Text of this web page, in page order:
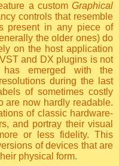
a custom Graphical
controls that resemble
present in any piece of
the older ones) do
on the host application
and DX plugins is not
has emerged with the
during the last
of sometimes costly
are now hardly readable.
of classic hardware-
and portray their visual
or less fidelity. This
of devices that are
physical form.